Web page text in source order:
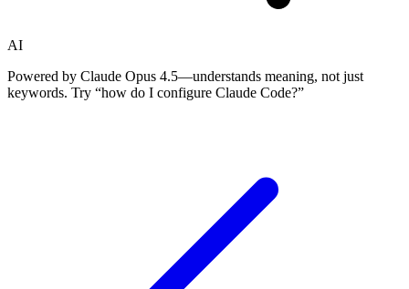
AI
Powered by Claude Opus 4.5—understands meaning, not just
keywords. Try “how do I configure Claude Code?”